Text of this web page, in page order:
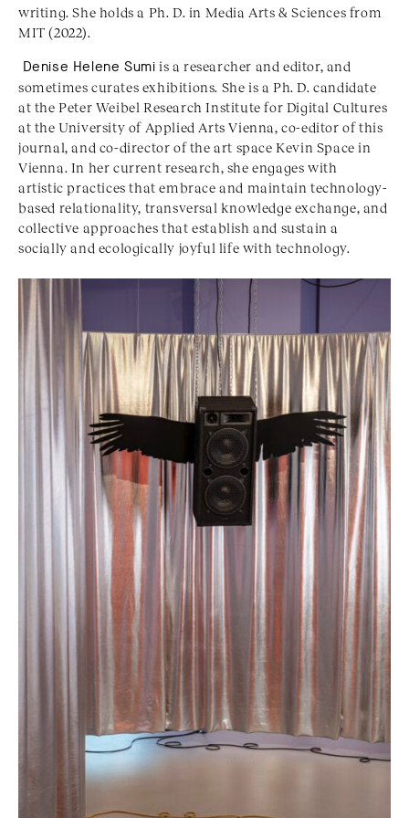
writing. She holds a Ph. D. in Media Arts & Sciences from
MIT (2022).
Denise Helene Sumi is a researcher and editor, and
sometimes curates exhibitions. She is a Ph. D. candidate
at the Peter Weibel Research Institute for Digital Cultures
at the University of Applied Arts Vienna, co-editor of this
journal, and co-director of the art space Kevin Space in
Vienna. In her current research, she engages with
artistic practices that embrace and maintain technology-
based relationality, transversal knowledge exchange, and
collective approaches that establish and sustain a
socially and ecologically joyful life with technology.